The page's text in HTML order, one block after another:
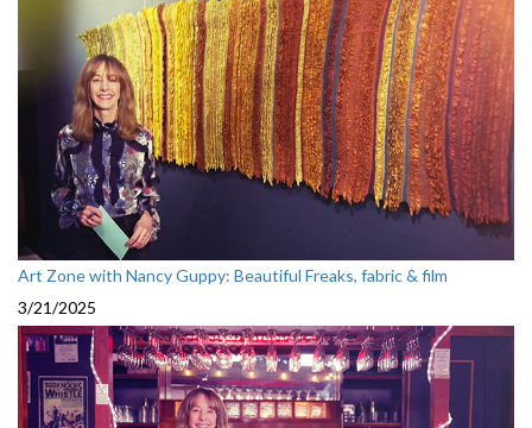
Art Zone with Nancy Guppy: Beautiful Freaks, fabric & film
3/21/2025